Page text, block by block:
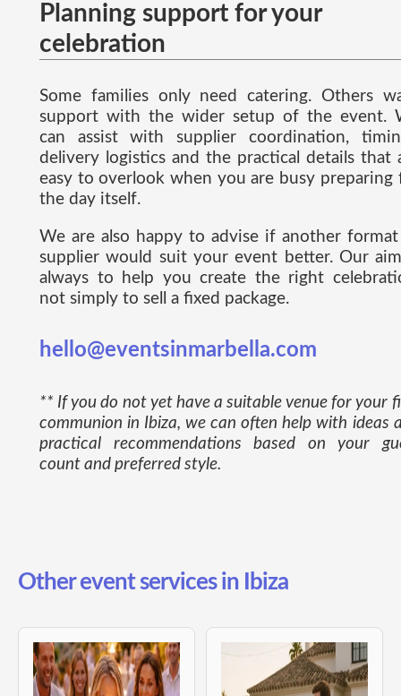
Planning support for your
celebration
Some families only need catering. Others
support with the wider setup of the event.
can assist with supplier coordination,
delivery logistics and the practical details that
easy to overlook when you are busy preparing
the day itself.
We are also happy to advise if another
supplier would suit your event better. Our
always to help you create the right
not simply to sell a fixed package.
hello@eventsinmarbella.com
** If you do not yet have a suitable venue for your
communion in Ibiza, we can often help with ideas
practical recommendations based on your
count and preferred style.
Other event services in Ibiza